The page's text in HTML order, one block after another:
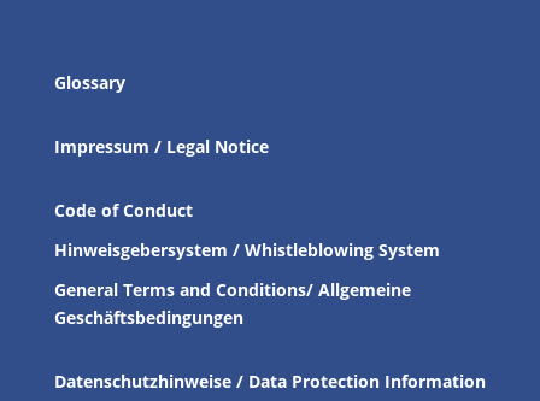
Glossary
Impressum / Legal Notice
Code of Conduct
Hinweisgebersystem / Whistleblowing System
General Terms and Conditions/ Allgemeine
Geschäftsbedingungen
Datenschutzhinweise / Data Protection Information